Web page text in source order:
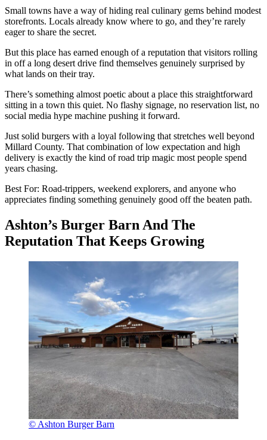
Small towns have a way of hiding real culinary gems behind modest
storefronts. Locals already know where to go, and they’re rarely
eager to share the secret.
But this place has earned enough of a reputation that visitors rolling
in off a long desert drive find themselves genuinely surprised by
what lands on their tray.
There’s something almost poetic about a place this straightforward
sitting in a town this quiet. No flashy signage, no reservation list, no
social media hype machine pushing it forward.
Just solid burgers with a loyal following that stretches well beyond
Millard County. That combination of low expectation and high
delivery is exactly the kind of road trip magic most people spend
years chasing.
Best For: Road-trippers, weekend explorers, and anyone who
appreciates finding something genuinely good off the beaten path.
Ashton’s Burger Barn And The
Reputation That Keeps Growing
© Ashton Burger Barn